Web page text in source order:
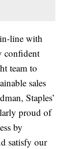
line with
confident
team to
sales
Staples’
proud of
by
satisfy our